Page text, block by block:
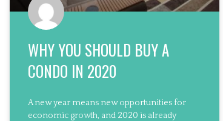
WHY YOU SHOULD BUY A
CONDO IN 2020
A new year means new opportunities for
economic growth, and 2020 is already